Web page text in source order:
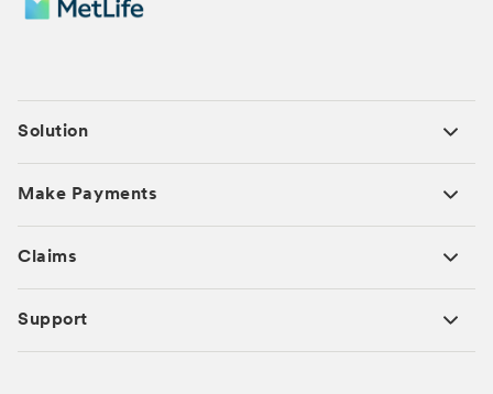
Solution
Make Payments
Claims
Support